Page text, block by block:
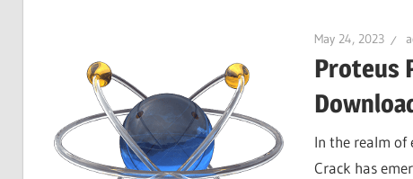
May 24, 2023
Proteus
In the realm of
Crack has